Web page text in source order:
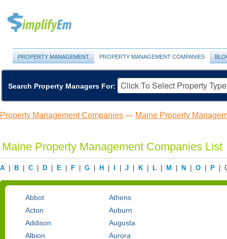
PROPERTY MANAGEMENT PROPERTY MANAGEMENT COMPANIES
Search Property Managers For:
Property Management Companies >> Maine Property
Maine Property Management Companies List
A B C D E F G H J K L M N O P |
Abbot
Acton
Addison
Albion
Athens
Auburn
Augusta
Aurora